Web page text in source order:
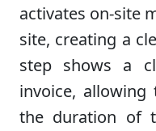
activates on-site
site, creating a
step shows a
invoice,
the duration of